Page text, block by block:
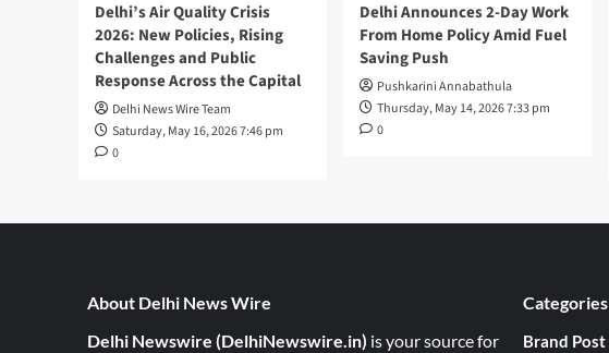
Delhi’s Air Quality Crisis
2026: New Policies, Rising
Challenges and Public
Response Across the Capital
Delhi News Wire Team
Saturday, May 16, 2026 7:46 pm
0
Delhi Announces 2-Day Work
From Home Policy Amid Fuel
Saving Push
Pushkarini Annabathula
Thursday, May 14, 2026 7:33 pm
0
About Delhi News Wire
Delhi Newswire (DelhiNewswire.in) is your source for
Categories
Brand Post